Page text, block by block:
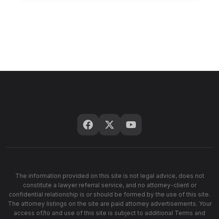
The information provided on this site is not legal advice, does not
constitute a lawyer referral service, and no attorney-client or
confidential relationship is or should be formed by the use of this site.
The attorney listings on the site are paid attorney advertisements. Your
access of/to and use of this site is subject to additional Terms and